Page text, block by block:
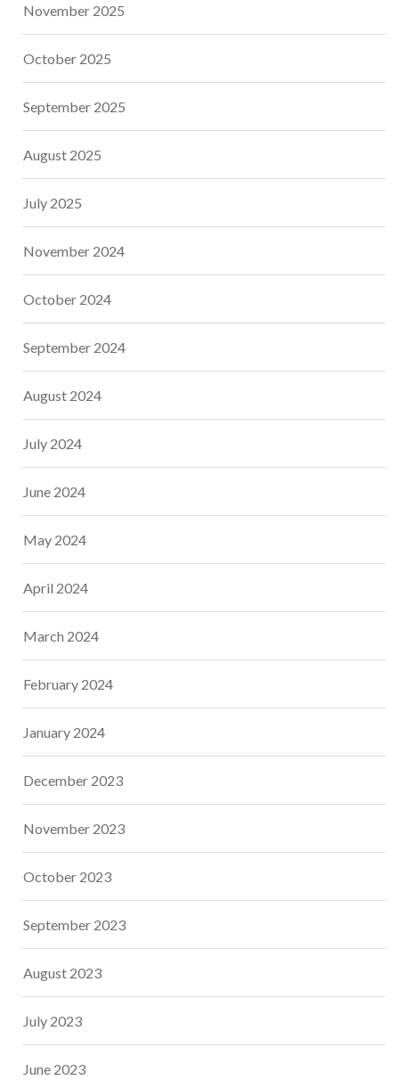
November 2025
October 2025
September 2025
August 2025
July 2025
November 2024
October 2024
September 2024
August 2024
July 2024
June 2024
May 2024
April 2024
March 2024
February 2024
January 2024
December 2023
November 2023
October 2023
September 2023
August 2023
July 2023
June 2023